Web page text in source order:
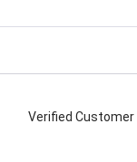
Verified Customer